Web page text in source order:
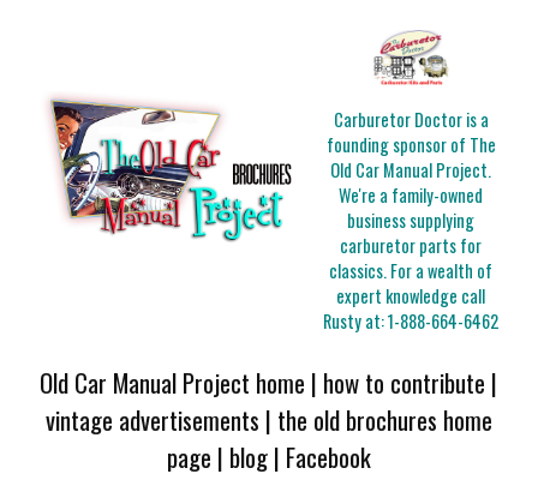
Carburetor Doctor is a
founding sponsor of The
Old Car Manual Project.
We're a family-owned
business supplying
carburetor parts for
classics. For a wealth of
expert knowledge call
Rusty at:1-888-664-6462
Old Car Manual Project home | how to contribute |
vintage advertisements | the old brochures home
page | blog| Facebook